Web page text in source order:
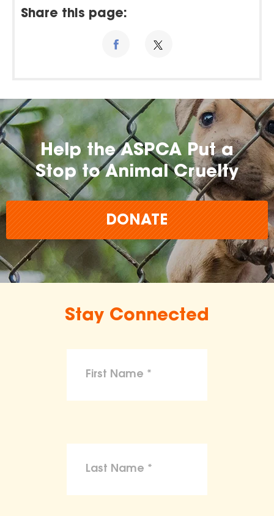
Share this page:
Help the ASPCA Put a
Stop to Animal Cruelty
DONATE
Stay Connected